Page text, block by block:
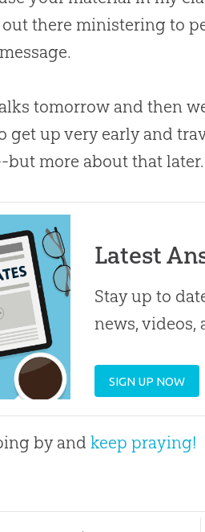
there ministering to
tomorrow and then
get up very early and
but more about that later.
Latest
Stay up to
news, videos,
SIGN UP NOW
by andkeep praying!